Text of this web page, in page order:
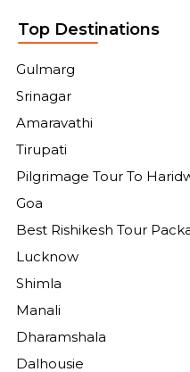
Top Destinations
Gulmarg
Srinagar
Amaravathi
Tirupati
Pilgrimage Tour To
Goa
Best Rishikesh Tour
Lucknow
Shimla
Manali
Dharamshala
Dalhousie